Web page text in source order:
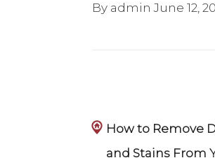
By adminJune 12,
How to Remove
and Stains From